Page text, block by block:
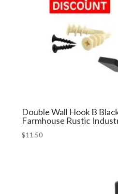
Double Wall Hook B
Farmhouse Rustic
$11.50